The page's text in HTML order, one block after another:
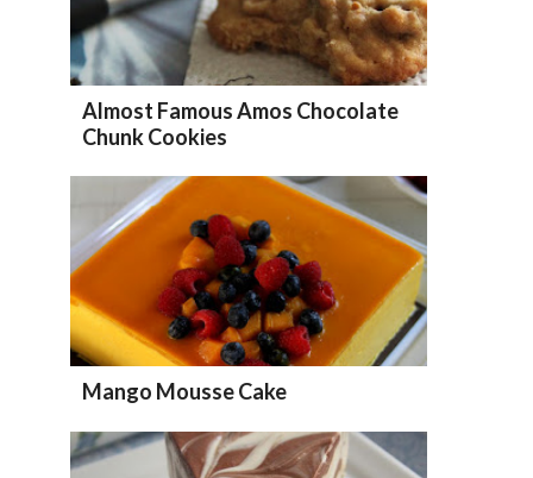
Almost Famous Amos Chocolate
Chunk Cookies
Mango Mousse Cake